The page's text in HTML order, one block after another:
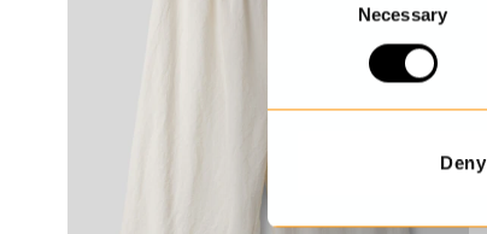
t
e
Necessary
Deny